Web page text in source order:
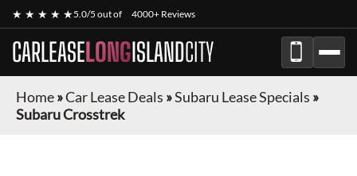
★ ★ ★ ★ ★5.0/5 out of 4000+ Reviews
CARLEASELONGISLANDCITY
Home»Car Lease Deals »Subaru Lease Specials »
Subaru Crosstrek